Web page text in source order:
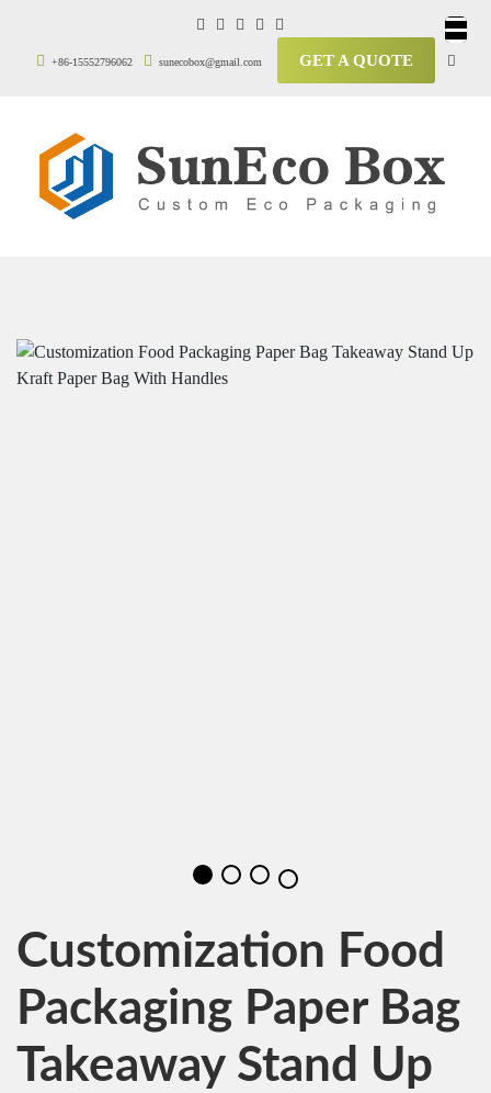
+86-15552796062 sunecobox@gmail.com GET A QUOTE
Customization Food
Packaging Paper Bag
Takeaway Stand Up